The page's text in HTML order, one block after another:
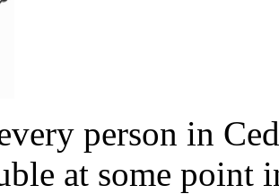
person in
at some point